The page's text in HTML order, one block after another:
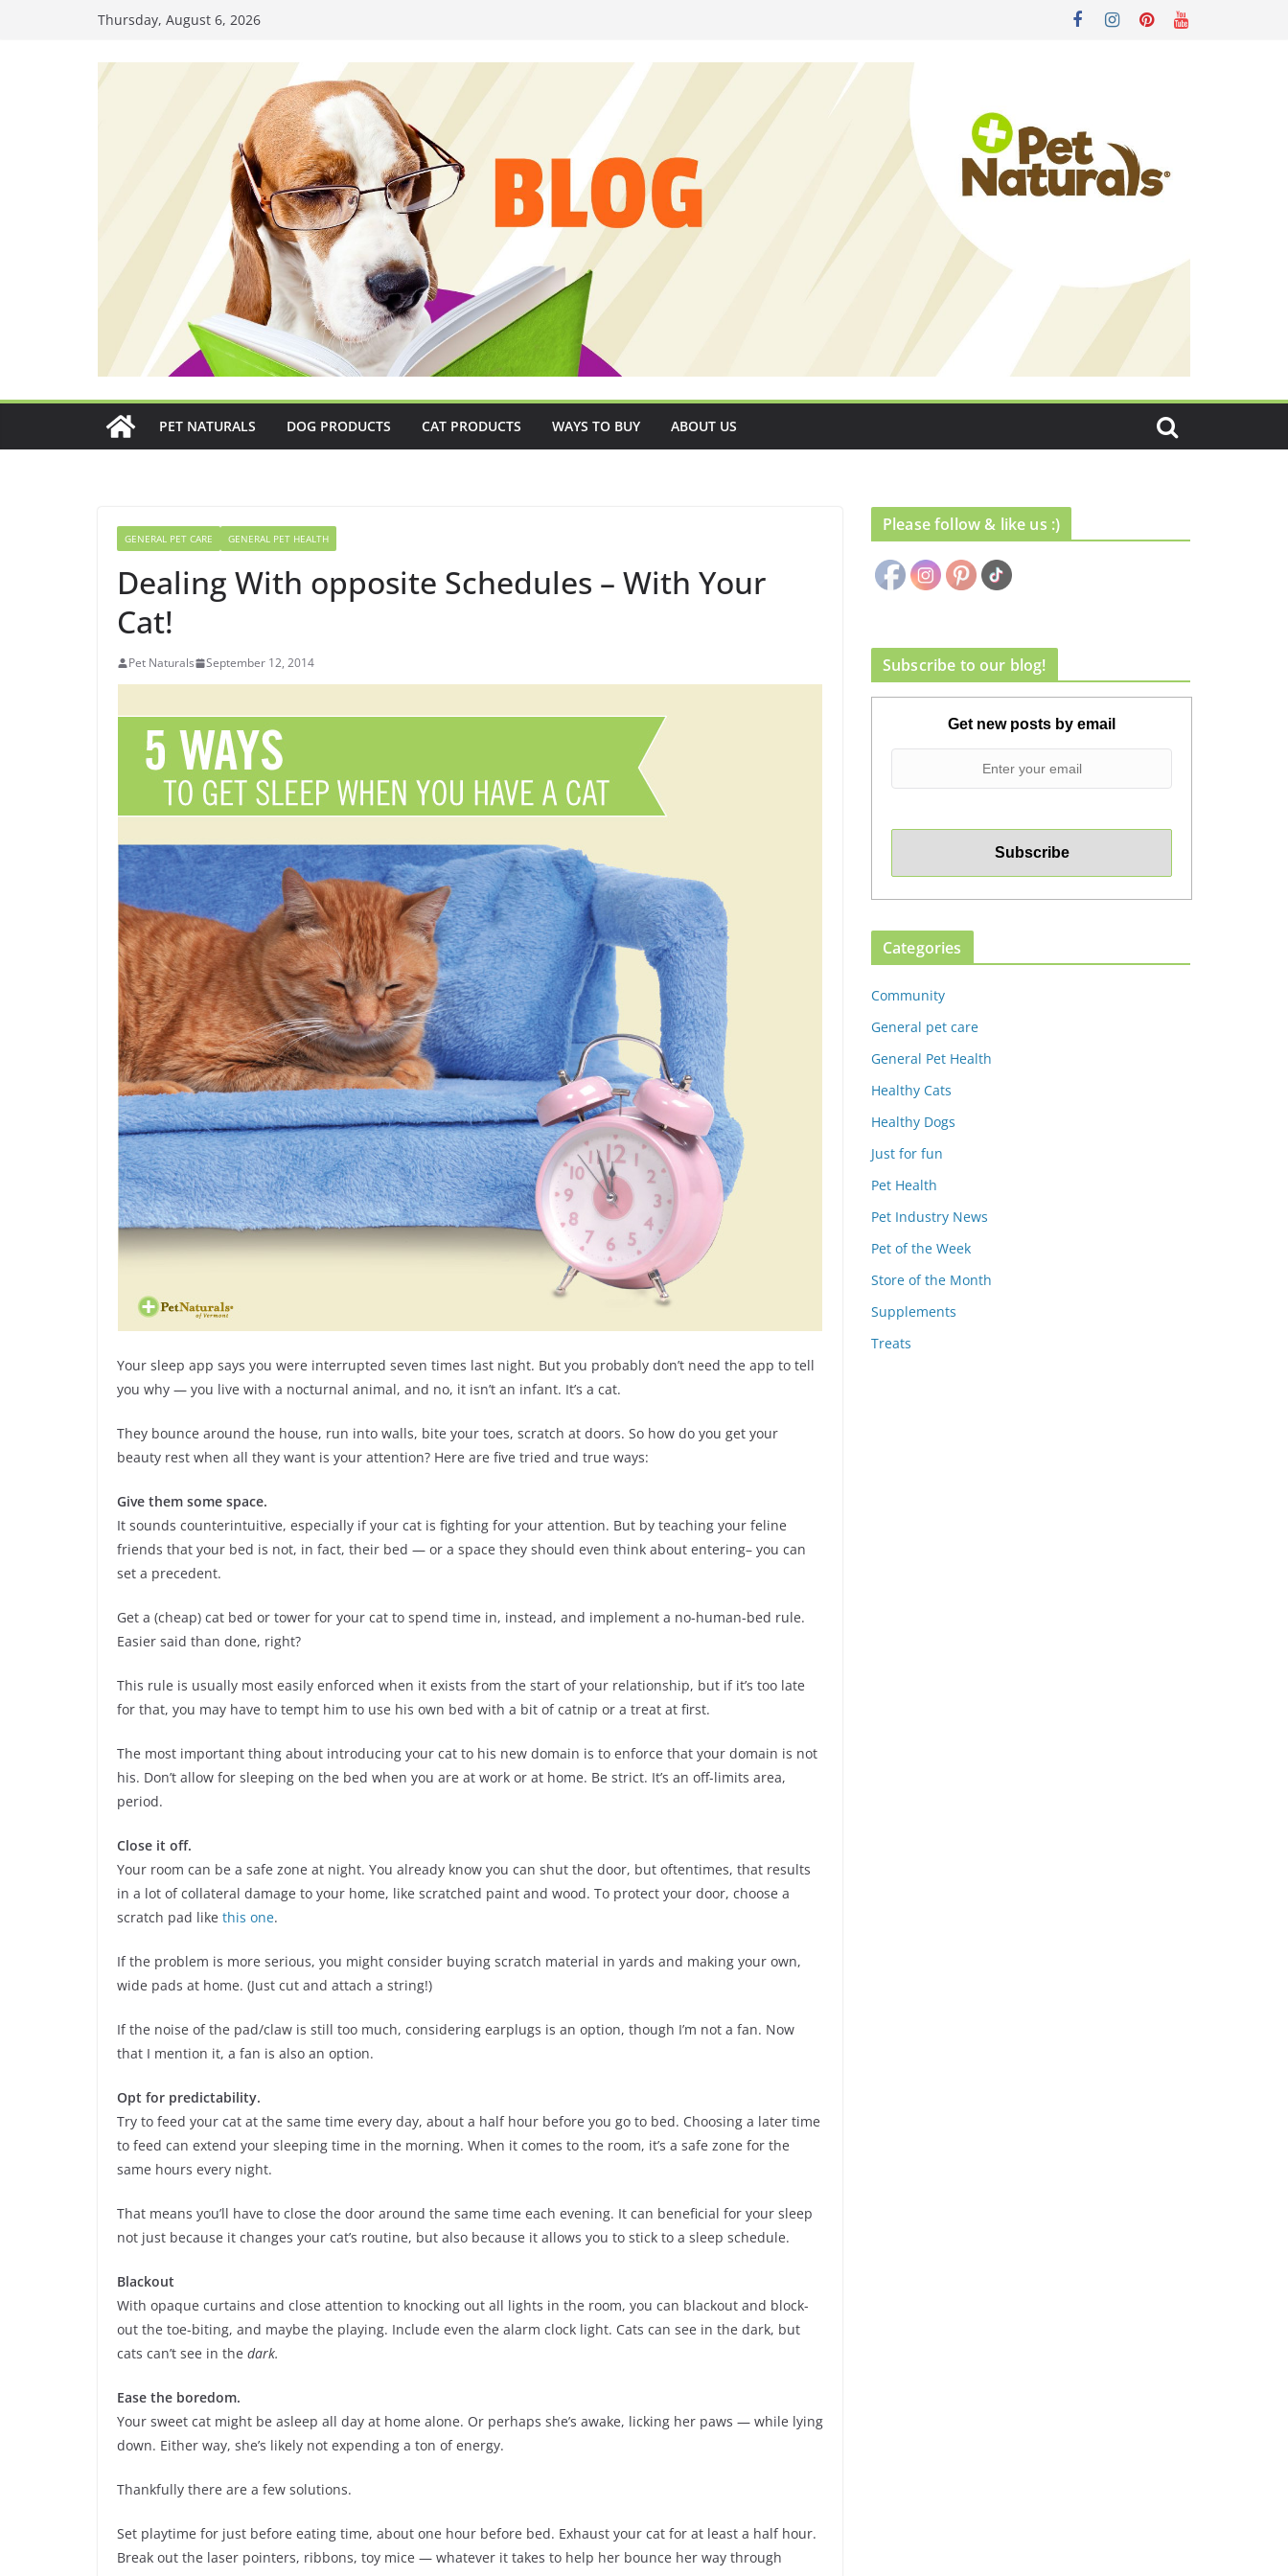
Thursday, August 6, 2026
PET NATURALS DOG PRODUCTS CAT PRODUCTS WAYS TO BUY ABOUT US
GENERAL PET CARE GENERAL PET HEALTH
Dealing With opposite Schedules – With Your
Cat!
Pet Naturals September 12, 2014
Your sleep app says you were interrupted seven times last night. But you probably don’t need the app to tell
you why — you live with a nocturnal animal, and no, it isn’t an infant. It’s a cat.
They bounce around the house, run into walls, bite your toes, scratch at doors. So how do you get your
beauty rest when all they want is your attention? Here are five tried and true ways:
Give them some space.
It sounds counterintuitive, especially if your cat is fighting for your attention. But by teaching your feline
friends that your bed is not, in fact, their bed — or a space they should even think about entering– you can
set a precedent.
Get a (cheap) cat bed or tower for your cat to spend time in, instead, and implement a no-human-bed rule.
Easier said than done, right?
This rule is usually most easily enforced when it exists from the start of your relationship, but if it’s too late
for that, you may have to tempt him to use his own bed with a bit of catnip or a treat at first.
The most important thing about introducing your cat to his new domain is to enforce that your domain is not
his. Don’t allow for sleeping on the bed when you are at work or at home. Be strict. It’s an off-limits area,
period.
Close it off.
Your room can be a safe zone at night. You already know you can shut the door, but oftentimes, that results
in a lot of collateral damage to your home, like scratched paint and wood. To protect your door, choose a
scratch pad like this one.
If the problem is more serious, you might consider buying scratch material in yards and making your own,
wide pads at home. (Just cut and attach a string!)
If the noise of the pad/claw is still too much, considering earplugs is an option, though I’m not a fan. Now
that I mention it, a fan is also an option.
Opt for predictability.
Try to feed your cat at the same time every day, about a half hour before you go to bed. Choosing a later time
to feed can extend your sleeping time in the morning. When it comes to the room, it’s a safe zone for the
same hours every night.
That means you’ll have to close the door around the same time each evening. It can beneficial for your sleep
not just because it changes your cat’s routine, but also because it allows you to stick to a sleep schedule.
Blackout
With opaque curtains and close attention to knocking out all lights in the room, you can blackout and block-
out the toe-biting, and maybe the playing. Include even the alarm clock light. Cats can see in the dark, but
cats can’t see in the dark.
Ease the boredom.
Your sweet cat might be asleep all day at home alone. Or perhaps she’s awake, licking her paws — while lying
down. Either way, she’s likely not expending a ton of energy.
Thankfully there are a few solutions.
Set playtime for just before eating time, about one hour before bed. Exhaust your cat for at least a half hour.
Break out the laser pointers, ribbons, toy mice — whatever it takes to help her bounce her way through
Please follow & like us :)
Subscribe to our blog!
Get new posts by email
Categories
Community
General pet care
General Pet Health
Healthy Cats
Healthy Dogs
Just for fun
Pet Health
Pet Industry News
Pet of the Week
Store of the Month
Supplements
Treats